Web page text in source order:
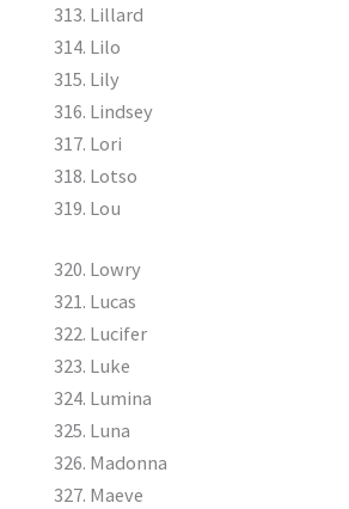
Lillard
Lilo
Lily
Lindsey
Lori
Lotso
Lou
Lowry
Lucas
Lucifer
Luke
Lumina
Luna
Madonna
Maeve